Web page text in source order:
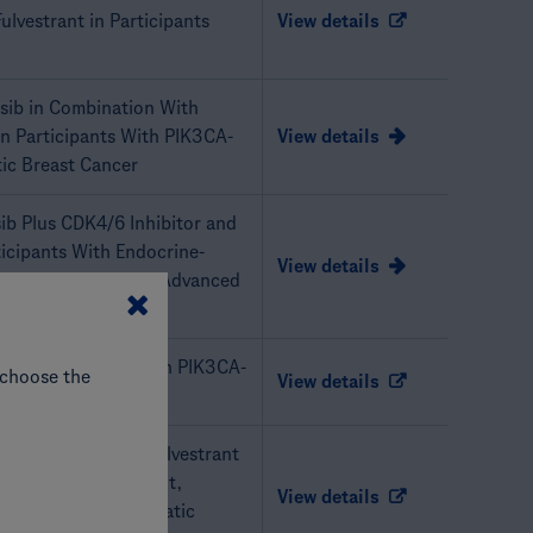
in Participants
View details
in Combination With
Participants With PIK3CA-
Breast Cancer
View details
Plus CDK4/6 Inhibitor and
With Endocrine-
HER2-Negative Advanced
View details
Atezolizumab in PIK3CA-
View details
+ Palbociclib + Fulvestrant
With PIK3CA-Mutant,
or Metastatic
View details
the